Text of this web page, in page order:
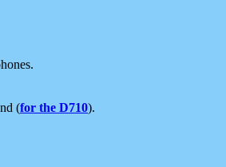
(for the D710).